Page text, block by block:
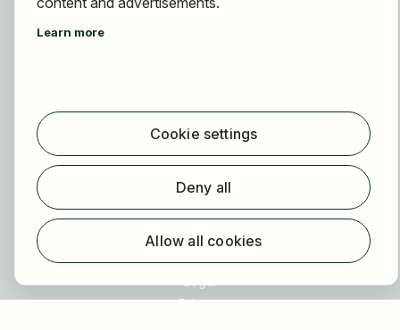
Registration
About us
FAQ
Newsletter
Our partners
Privacy
Learn more
Cookie settings
Deny all
Allow all cookies